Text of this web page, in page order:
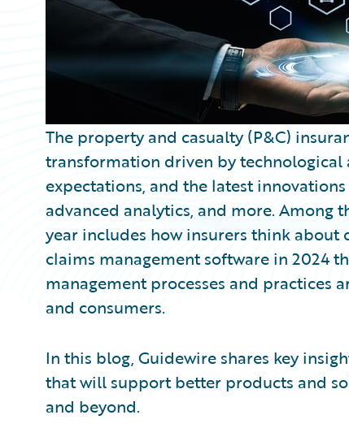
The property and casualty (P&C)
transformation driven by technological
expectations, and the latest
advanced analytics, and more. Among
year includes how insurers think about
claims management software in 2024
management processes and practices
and consumers.
In this blog, Guidewire shares key
that will support better products and
and beyond.